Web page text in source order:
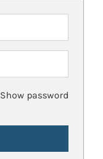
Show password